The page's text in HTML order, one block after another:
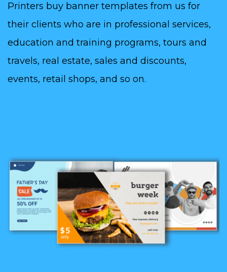
Printers buy banner templates from us for
their clients who are in professional services,
education and training programs, tours and
travels, real estate, sales and discounts,
events, retail shops, and so on.